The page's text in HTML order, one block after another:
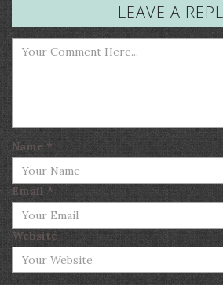
LEAVE A
Name*
Email *
Website